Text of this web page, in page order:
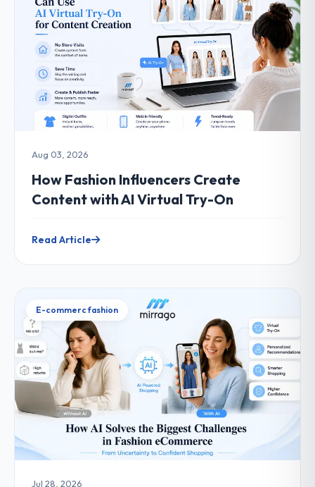
Aug 03, 2026
How Fashion Influencers Create
Content with AI Virtual Try-On
Read Article
E-commerc fashion
Jul 28, 2026